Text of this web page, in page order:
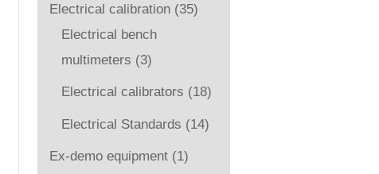
Electrical calibration (35)
Electrical bench
multimeters (3)
Electrical calibrators (18)
Electrical Standards (14)
Ex-demo equipment (1)